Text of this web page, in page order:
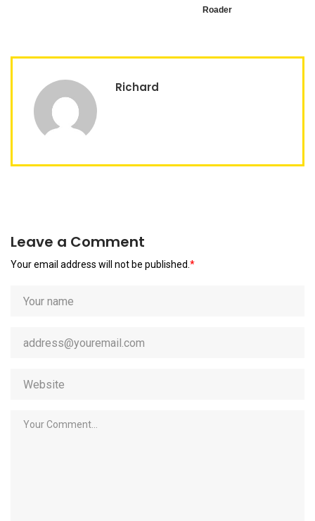
Roader
Richard
Leave a Comment
Your email address will not be published. *